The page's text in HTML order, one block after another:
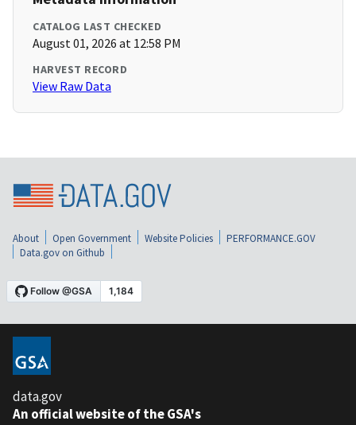
CATALOG LAST CHECKED
August 01, 2026 at 12:58 PM
HARVEST RECORD
View Raw Data
About Open Government Website Policies
PERFORMANCE.GOV
Data.gov on Github
data.gov
An official website of the GSA's